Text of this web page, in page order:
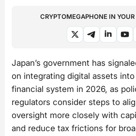
CRYPTOMEGAPHONE IN
Japan’s government has
on integrating digital assets
financial system in 2026, as
regulators consider steps to
oversight more closely with
and reduce tax frictions for